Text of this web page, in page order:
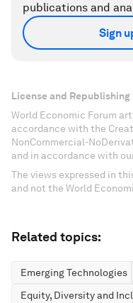
publications and
Sign
License and Republishing
World Economic Forum
accordance with the
NonCommercial-
and in accordance with
The views expressed in
and not the World
Related topics:
Emerging Technologies
Equity, Diversity and